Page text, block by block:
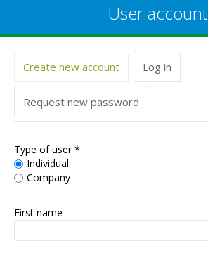
User account
Primary tabs
Create new account (active tab)
Log in
Request new password
Type of user*
Individual
Company
First name